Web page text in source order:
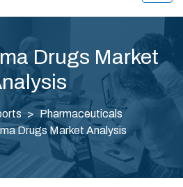
Drugs Market
Pharmaceuticals
Drugs Market Analysis